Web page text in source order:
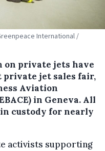
International /
on private jets have
private jet sales fair,
Aviation
in Geneva. All
custody for nearly
activists supporting